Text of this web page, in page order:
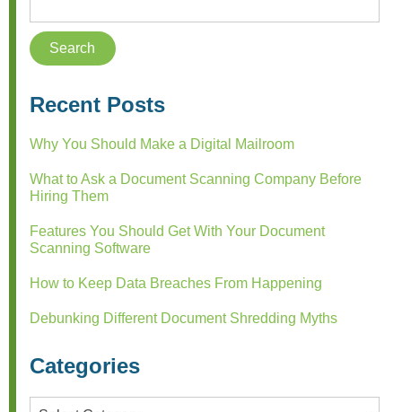
Recent Posts
Why You Should Make a Digital Mailroom
What to Ask a Document Scanning Company Before
Hiring Them
Features You Should Get With Your Document
Scanning Software
How to Keep Data Breaches From Happening
Debunking Different Document Shredding Myths
Categories
Categories